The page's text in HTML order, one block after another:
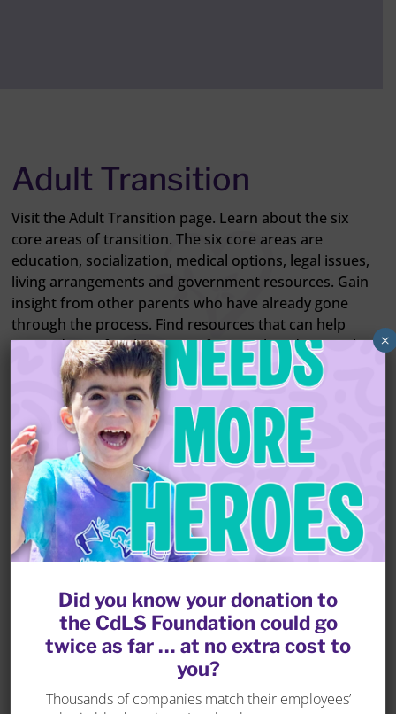
Adult Transition
Visit the Adult Transition page. Learn about the six
core areas of transition. The six core areas are
education, socialization, medical options, legal issues,
living arrangements and government resources. Gain
insight from other parents who have already gone
through the process. Find resources that can help
you and your family prepare for your loved one with
CdLS becoming an adult.
LEARN MORE
There are a variety of
Did you know your donation to
the CdLS Foundation could go
twice as far … at no extra cost to
you?
Thousands of companies match their employees’
×